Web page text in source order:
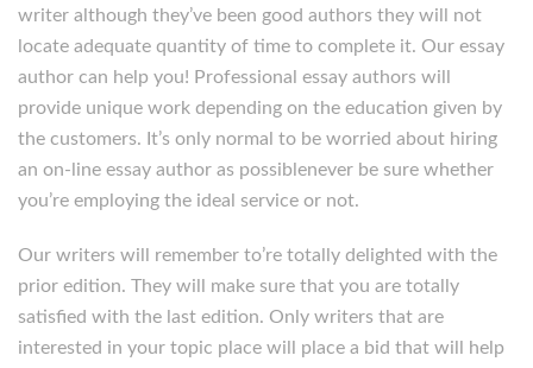
writer although they’ve been good authors they will not
locate adequate quantity of time to complete it. Our essay
author can help you! Professional essay authors will
provide unique work depending on the education given by
the customers. It’s only normal to be worried about hiring
an on-line essay author as possiblenever be sure whether
you’re employing the ideal service or not.
Our writers will remember to’re totally delighted with the
prior edition. They will make sure that you are totally
satisfied with the last edition. Only writers that are
interested in your topic place will place a bid that will help